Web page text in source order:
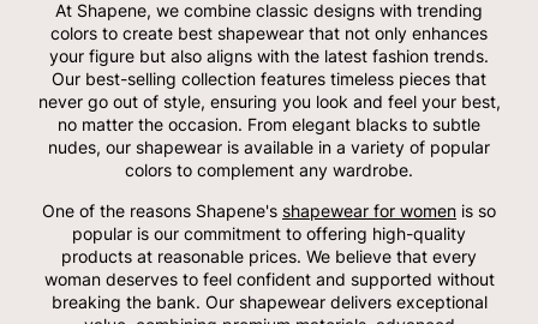
At Shapene, we combine classic designs with trending
colors to create best shapewear that not only enhances
your figure but also aligns with the latest fashion trends.
Our best-selling collection features timeless pieces that
never go out of style, ensuring you look and feel your best,
no matter the occasion. From elegant blacks to subtle
nudes, our shapewear is available in a variety of popular
colors to complement any wardrobe.
One of the reasons Shapene's shapewear for women is so
popular is our commitment to offering high-quality
products at reasonable prices. We believe that every
woman deserves to feel confident and supported without
breaking the bank. Our shapewear delivers exceptional